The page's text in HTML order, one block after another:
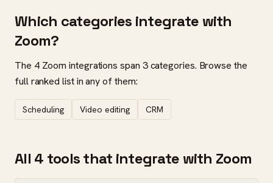
Which categories integrate with
Zoom?
The 4 Zoom integrations span 3 categories. Browse the
full ranked list in any of them:
Scheduling Video editing CRM
All 4 tools that integrate with Zoom